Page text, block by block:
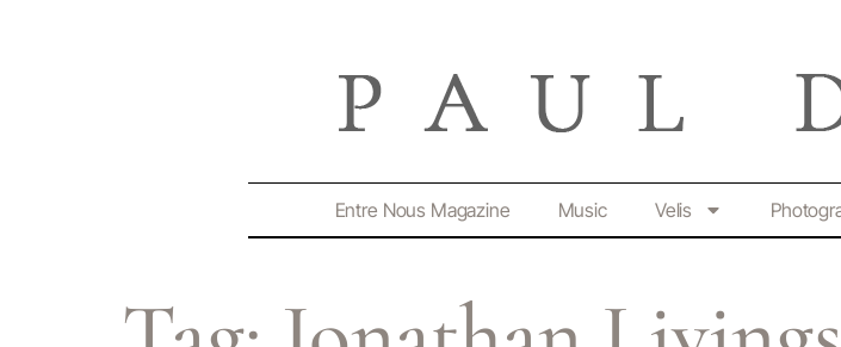
Entre Nous Magazine Music Velis